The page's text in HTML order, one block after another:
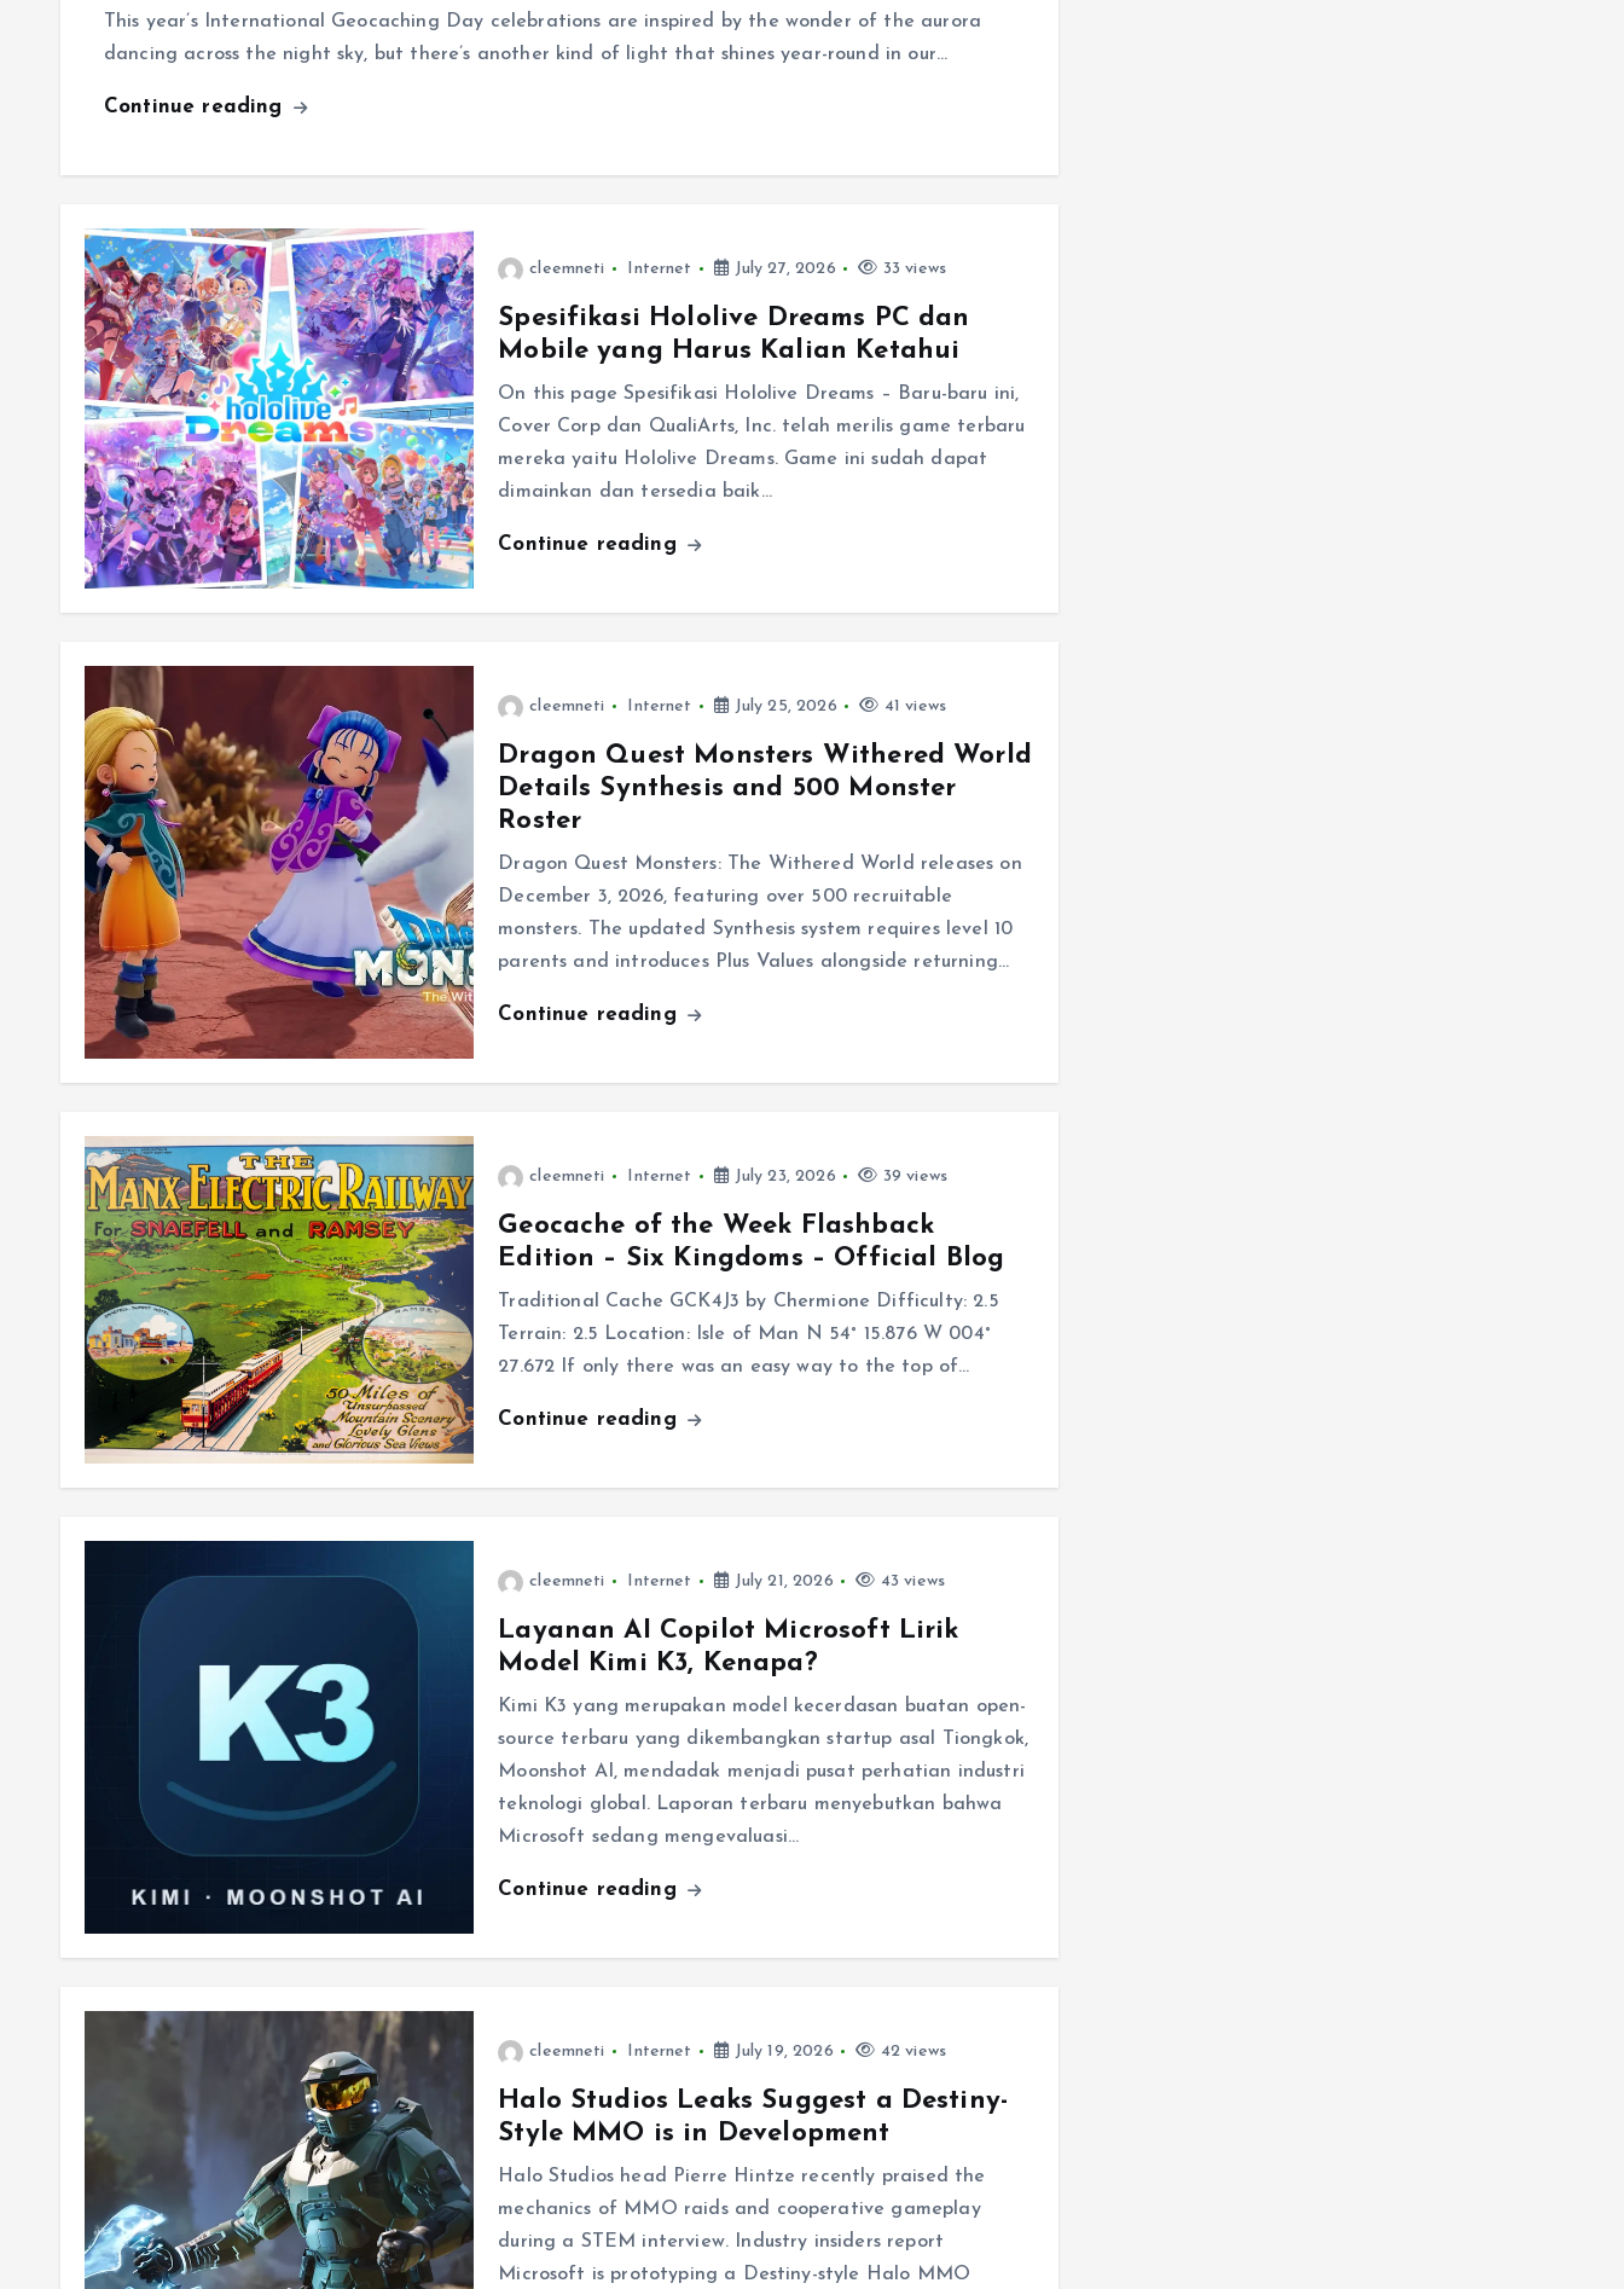
This year’s International Geocaching Day celebrations are inspired by the wonder of the aurora
dancing across the night sky, but there’s another kind of light that shines year-round in our…
Continue reading
cleemneti Internet July 27, 2026 33 views
Spesifikasi Hololive Dreams PC dan
Mobile yang Harus Kalian Ketahui
On this page Spesifikasi Hololive Dreams – Baru-baru ini,
Cover Corp dan QualiArts, Inc. telah merilis game terbaru
mereka yaitu Hololive Dreams. Game ini sudah dapat
dimainkan dan tersedia baik…
Continue reading
cleemneti Internet July 25, 2026 41 views
Dragon Quest Monsters Withered World
Details Synthesis and 500 Monster
Roster
Dragon Quest Monsters: The Withered World releases on
December 3, 2026, featuring over 500 recruitable
monsters. The updated Synthesis system requires level 10
parents and introduces Plus Values alongside returning…
Continue reading
cleemneti Internet July 23, 2026 39 views
Geocache of the Week Flashback
Edition – Six Kingdoms – Official Blog
Traditional Cache GCK4J3 by Chermione Difficulty: 2.5
Terrain: 2.5 Location: Isle of Man N 54° 15.876 W 004°
27.672 If only there was an easy way to the top of…
Continue reading
cleemneti Internet July 21, 2026 43 views
Layanan AI Copilot Microsoft Lirik
Model Kimi K3, Kenapa?
Kimi K3 yang merupakan model kecerdasan buatan open-
source terbaru yang dikembangkan startup asal Tiongkok,
Moonshot AI, mendadak menjadi pusat perhatian industri
teknologi global. Laporan terbaru menyebutkan bahwa
Microsoft sedang mengevaluasi…
Continue reading
cleemneti Internet July 19, 2026 42 views
Halo Studios Leaks Suggest a Destiny-
Style MMO is in Development
Halo Studios head Pierre Hintze recently praised the
mechanics of MMO raids and cooperative gameplay
during a STEM interview. Industry insiders report
Microsoft is prototyping a Destiny-style Halo MMO